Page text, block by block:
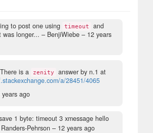
to post one using timeout and
was longer... – BenjiWiebe – 12 years
is a zenity
answer by n.1 at
a/28451/4065
years ago
1 byte: timeout 3 xmessage hello
Pehrson – 12 years ago